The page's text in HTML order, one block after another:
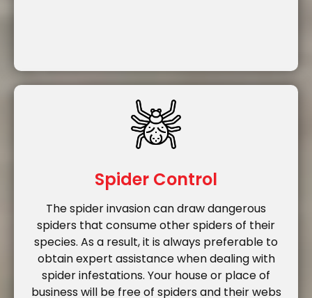
Spider Control
The spider invasion can draw dangerous
spiders that consume other spiders of their
species. As a result, it is always preferable to
obtain expert assistance when dealing with
spider infestations. Your house or place of
business will be free of spiders and their webs